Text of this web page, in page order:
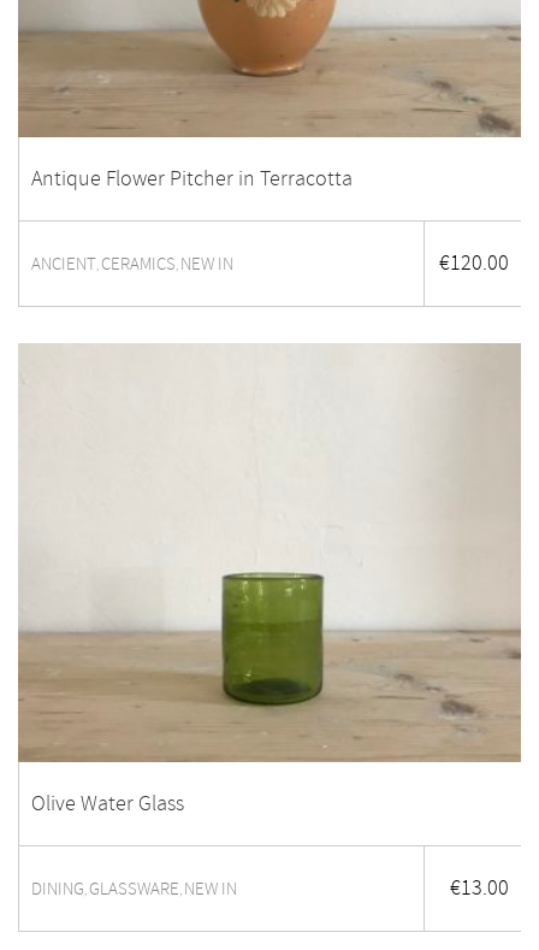
Antique Flower Pitcher in Terracotta
ANCIENT,CERAMICS, NEW IN €120.00
Olive Water Glass
DINING,GLASSWARE, NEW IN €13.00